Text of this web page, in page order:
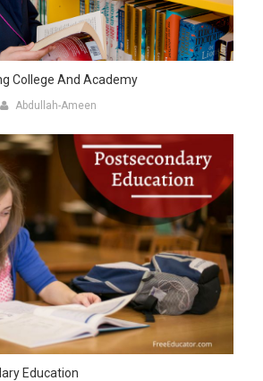
College And Academy
Abdullah-Ameen
Education